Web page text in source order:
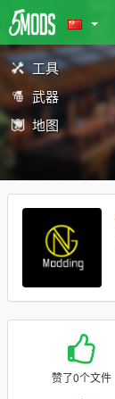
工具
武器
地图
赞了0个文件